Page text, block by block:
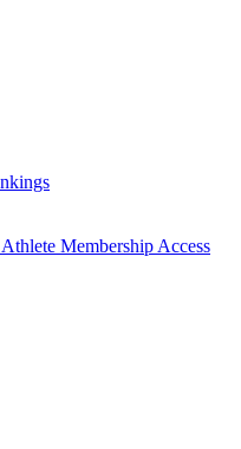
Membership Access